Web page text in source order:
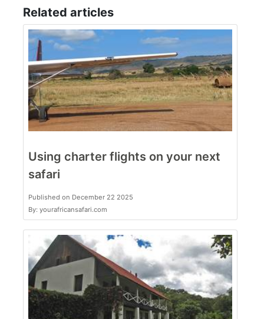
Related articles
Using charter flights on your next
safari
Published on December 22 2025
By: yourafricansafari.com